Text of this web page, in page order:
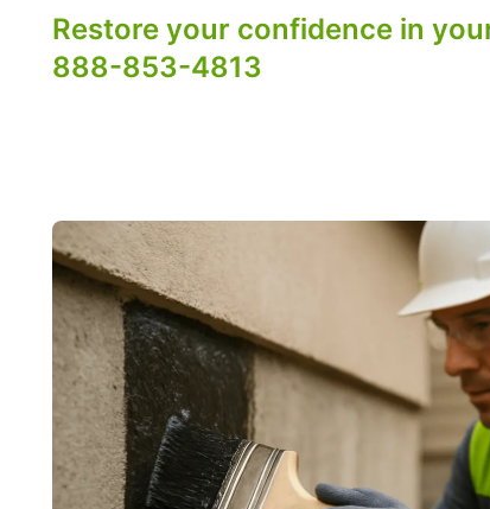
Restore your confidence in
888-853-4813